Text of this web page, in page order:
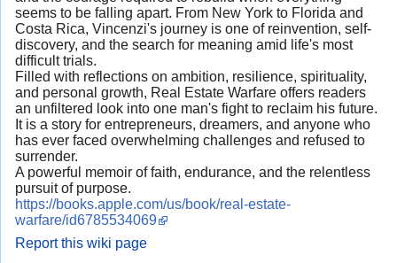
seems to be falling apart. From New York to Florida and
Costa Rica, Vincenzi's journey is one of reinvention, self-
discovery, and the search for meaning amid life's most
difficult trials.
Filled with reflections on ambition, resilience, spirituality,
and personal growth, Real Estate Warfare offers readers
an unfiltered look into one man's fight to reclaim his future.
It is a story for entrepreneurs, dreamers, and anyone who
has ever faced overwhelming challenges and refused to
surrender.
A powerful memoir of faith, endurance, and the relentless
pursuit of purpose.
https://books.apple.com/us/book/real-estate-
warfare/id6785534069
Report this wiki page